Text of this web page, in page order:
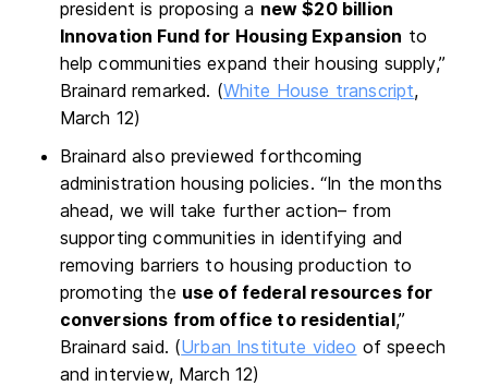
president is proposing a new $20 billion
Innovation Fund for Housing Expansion to
help communities expand their housing supply,”
Brainard remarked. (White House transcript,
March 12)
Brainard also previewed forthcoming
administration housing policies. “In the months
ahead, we will take further action– from
supporting communities in identifying and
removing barriers to housing production to
promoting the use of federal resources for
conversions from office to residential,”
Brainard said. (Urban Institute video of speech
and interview, March 12)